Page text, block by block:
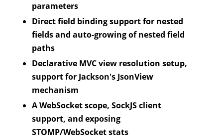
parameters
Direct field binding support for nested
fields and auto-growing of nested field
paths
Declarative MVC view resolution setup,
support for Jackson's JsonView
mechanism
A WebSocket scope, SockJS client
support, and exposing
STOMP/WebSocket stats